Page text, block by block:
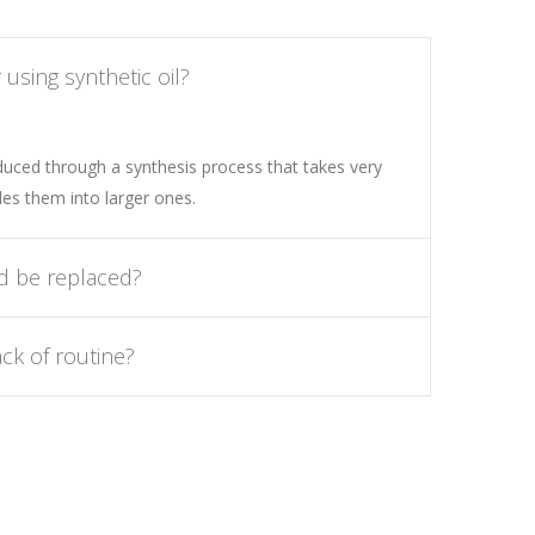
synthetic oil?
through a synthesis process that takes very
them into larger ones.
be replaced?
of routine?